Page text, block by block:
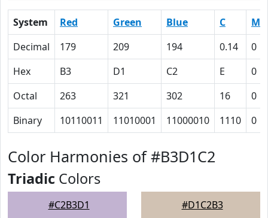
System Red Green Blue C
M
Decimal
179 209 194 0.14
0
Hex
B3 D1 C2 E
0
Octal
263 321 302 16
0
Binary
10110011 11010001 11000010 1110 0
Color Harmonies of #B3D1C2
Triadic Colors
#C2B3D1 #D1C2B3